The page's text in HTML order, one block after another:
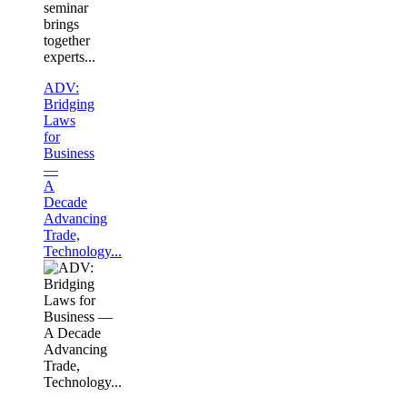
seminar
brings
together
experts...
ADV:
Bridging
Laws
for
Business
—
A
Decade
Advancing
Trade,
Technology...